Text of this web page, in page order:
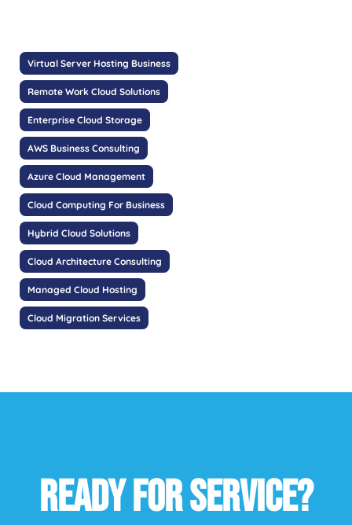
Virtual Server Hosting Business
Remote Work Cloud Solutions
Enterprise Cloud Storage
AWS Business Consulting
Azure Cloud Management
Cloud Computing For Business
Hybrid Cloud Solutions
Cloud Architecture Consulting
Managed Cloud Hosting
Cloud Migration Services
READY FOR SERVICE?